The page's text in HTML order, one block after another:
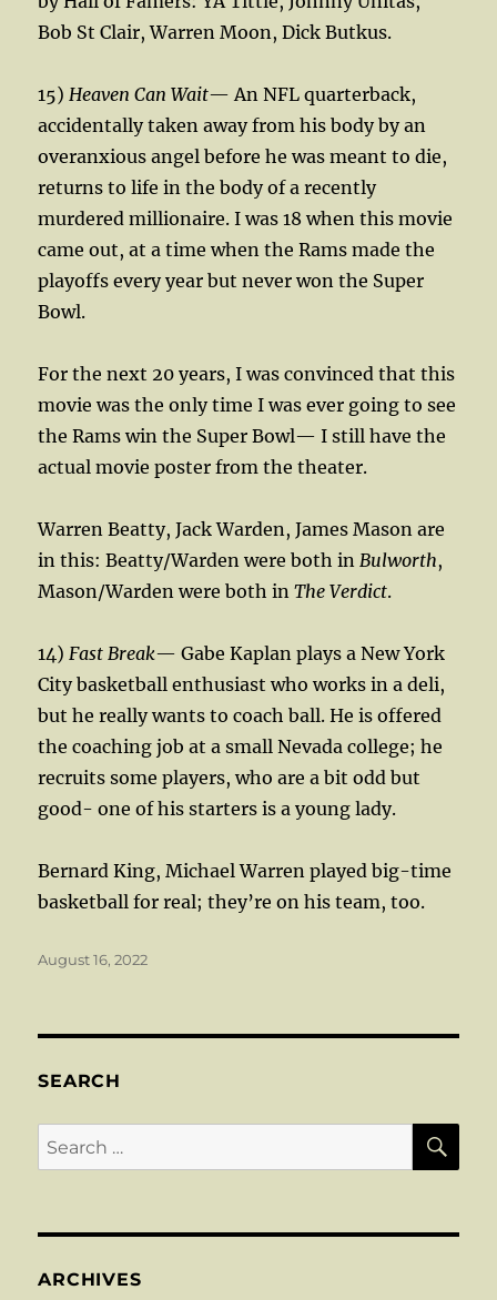
Bob St Clair, Warren Moon, Dick Butkus.
15) Heaven Can Wait— An NFL quarterback,
accidentally taken away from his body by an
overanxious angel before he was meant to die,
returns to life in the body of a recently
murdered millionaire. I was 18 when this movie
came out, at a time when the Rams made the
playoffs every year but never won the Super
Bowl.
For the next 20 years, I was convinced that this
movie was the only time I was ever going to see
the Rams win the Super Bowl— I still have the
actual movie poster from the theater.
Warren Beatty, Jack Warden, James Mason are
in this: Beatty/Warden were both in Bulworth,
Mason/Warden were both inThe Verdict.
14) Fast Break— Gabe Kaplan plays a New York
City basketball enthusiast who works in a deli,
but he really wants to coach ball. He is offered
the coaching job at a small Nevada college; he
recruits some players, who are a bit odd but
good- one of his starters is a young lady.
Bernard King, Michael Warren played big-time
basketball for real; they’re on his team, too.
Posted
August 16, 2022
SEARCH
Search
for:
ARCHIVES